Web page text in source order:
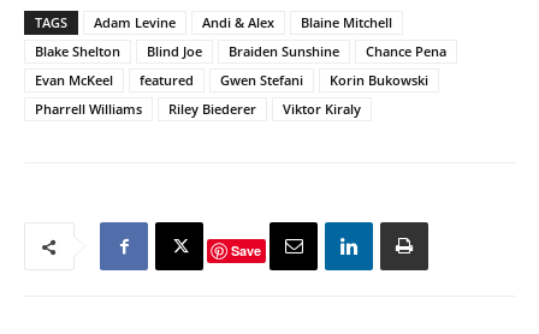
TAGS Adam Levine Andi & Alex
Blaine Mitchell
Blake Shelton
Blind Joe Braiden Sunshine
Chance Pena
Evan McKeel
featured Gwen Stefani
Korin Bukowski
Pharrell Williams
Riley Biederer Viktor Kiraly
Save